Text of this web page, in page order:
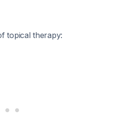
topical therapy: